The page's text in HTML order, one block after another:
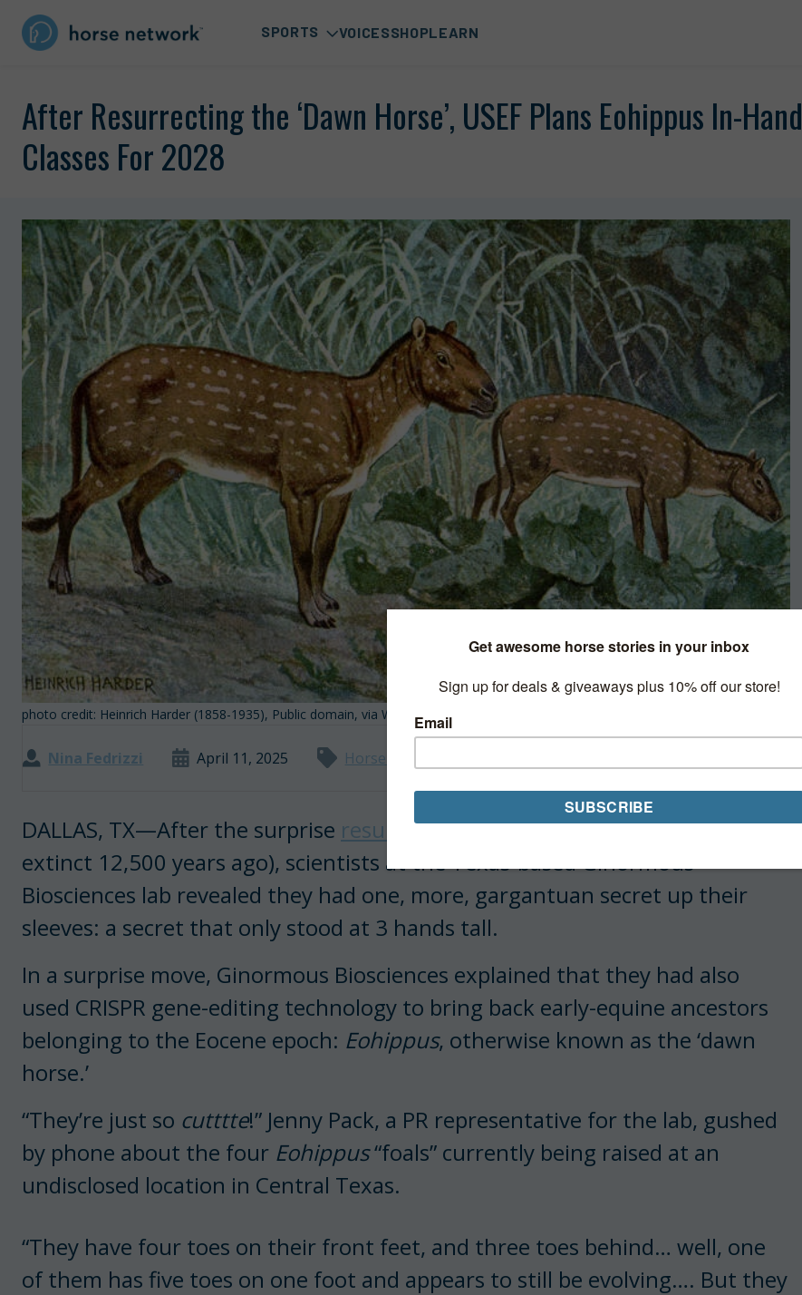
SPORTS VOICESSHOPLEARN
After Resurrecting the ‘Dawn Horse’, USEF Plans Eohippus In-Hand
Classes For 2028
photo credit: Heinrich Harder (1858-1935), Public domain, via Wikimedia Commons
Nina Fedrizzi April 11, 2025 Horse Play
DALLAS, TX—After the surprise resurrection of the Direwolf(which went
extinct 12,500 years ago), scientists at the Texas-based Ginormous
Biosciences lab revealed they had one, more, gargantuan secret up their
sleeves: a secret that only stood at 3 hands tall.
In a surprise move, Ginormous Biosciences explained that they had also
used CRISPR gene-editing technology to bring back early-equine ancestors
belonging to the Eocene epoch: Eohippus, otherwise known as the ‘dawn
horse.’
“They’re just so cutttte!” Jenny Pack, a PR representative for the lab, gushed
by phone about the four Eohippus“foals” currently being raised at an
undisclosed location in Central Texas.
“They have four toes on their front feet, and three toes behind… well, one
of them has five toes on one foot and appears to still be evolving…. But they